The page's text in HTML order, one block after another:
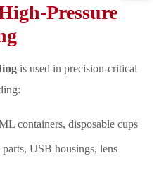
Pressure
is used in precision-critical
containers, disposable cups
parts, USB housings, lens